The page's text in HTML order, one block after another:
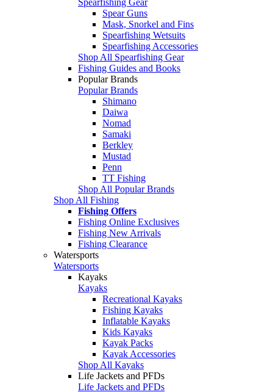
Spear Guns
Mask, Snorkel and Fins
Spearfishing Wetsuits
Spearfishing Accessories
Shop All Spearfishing Gear
Fishing Guides and Books
Popular Brands
Popular Brands
Shimano
Daiwa
Nomad
Samaki
Berkley
Mustad
Penn
TT Fishing
Shop All Popular Brands
Shop All Fishing
Fishing Offers
Fishing Online Exclusives
Fishing New Arrivals
Fishing Clearance
Watersports
Watersports
Kayaks
Kayaks
Recreational Kayaks
Fishing Kayaks
Inflatable Kayaks
Kids Kayaks
Kayak Packs
Kayak Accessories
Shop All Kayaks
Life Jackets and PFDs
Life Jackets and PFDs